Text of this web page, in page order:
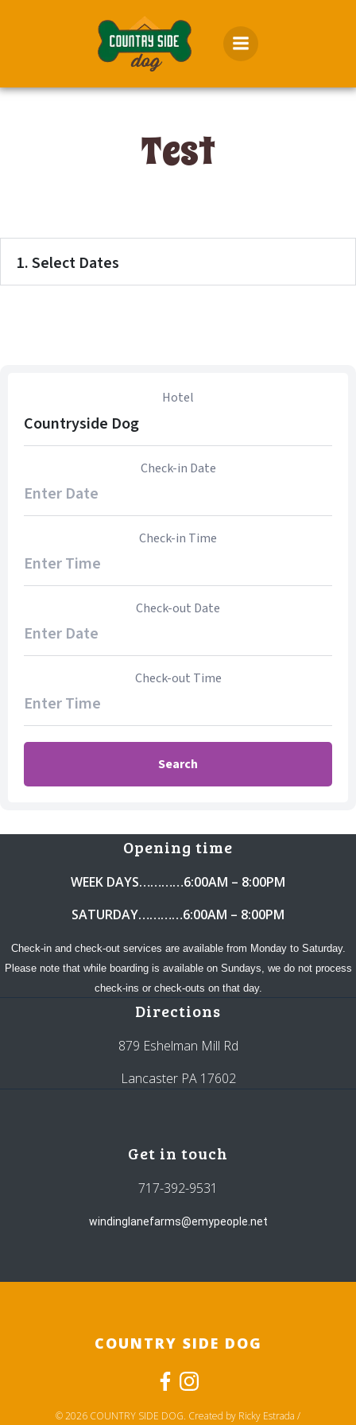
to
content
Test
1. Select Dates
Hotel
Countryside Dog
Check-in Date
Check-in Time
Check-out Date
Check-out Time
Opening time
WEEK DAYS…………6:00AM – 8:00PM
SATURDAY…………6:00AM – 8:00PM
Check-in and check-out services are available from Monday to Saturday.
Please note that while boarding is available on Sundays, we do not process
check-ins or check-outs on that day.
Directions
879 Eshelman Mill Rd
Lancaster PA 17602
Get in touch
717-392-9531
windinglanefarms@emypeople.net
COUNTRY SIDE DOG
© 2026 COUNTRY SIDE DOG. Created by Ricky Estrada /